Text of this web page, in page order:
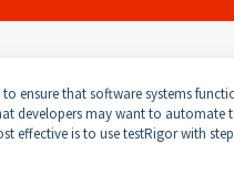
ensure that software systems
developers may want to automate
effective is to use testRigor with